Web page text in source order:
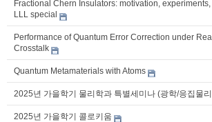
Fractional Chern Insulators: motivation,
LLL special
Performance of Quantum Error Correction under
Crosstalk
Quantum Metamaterials with Atoms
2025년 가을학기 물리학과 특별세미나 (광학/응집물
2025년 가을학기 콜로키움